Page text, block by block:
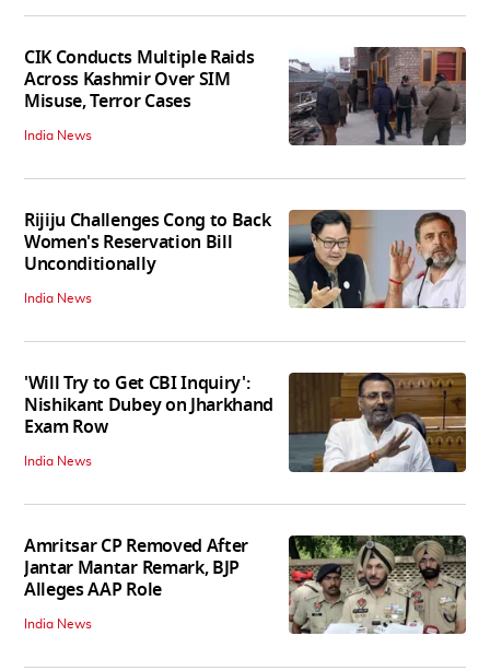
CIK Conducts Multiple Raids
Across Kashmir Over SIM
Misuse, Terror Cases
India News
Rijiju Challenges Cong to Back
Women's Reservation Bill
Unconditionally
India News
'Will Try to Get CBI Inquiry':
Nishikant Dubey on Jharkhand
Exam Row
India News
Amritsar CP Removed After
Jantar Mantar Remark, BJP
Alleges AAP Role
India News